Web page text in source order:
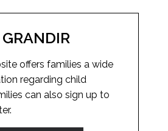
offers families a wide
regarding child
can also sign up to